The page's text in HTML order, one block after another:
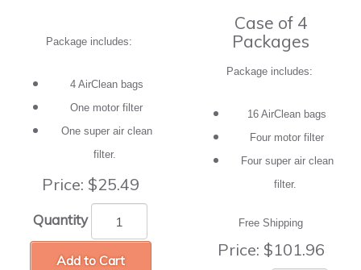
Package includes:
4 AirClean bags
One motor filter
One super air clean
filter.
Price: $25.49
Quantity
Add to Cart
Case of 4
Packages
Package includes:
16 AirClean bags
Four motor filter
Four super air clean
filter.
Free Shipping
Price: $101.96